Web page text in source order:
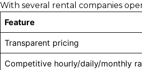
With several rental companies
Feature
Transparent pricing
Competitive hourly/daily/monthly